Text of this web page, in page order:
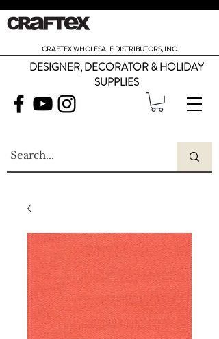
CRAFTEX WHOLESALE DISTRIBUTORS, INC.
DESIGNER, DECORATOR & HOLIDAY
SUPPLIES